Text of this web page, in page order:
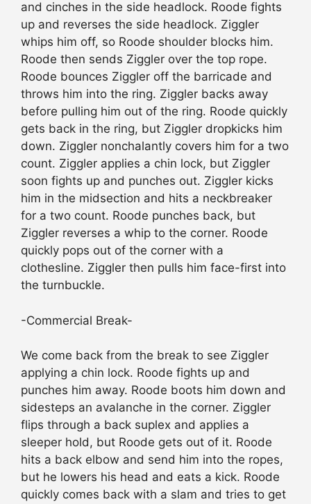
and cinches in the side headlock. Roode fights
up and reverses the side headlock. Ziggler
whips him off, so Roode shoulder blocks him.
Roode then sends Ziggler over the top rope.
Roode bounces Ziggler off the barricade and
throws him into the ring. Ziggler backs away
before pulling him out of the ring. Roode quickly
gets back in the ring, but Ziggler dropkicks him
down. Ziggler nonchalantly covers him for a two
count. Ziggler applies a chin lock, but Ziggler
soon fights up and punches out. Ziggler kicks
him in the midsection and hits a neckbreaker
for a two count. Roode punches back, but
Ziggler reverses a whip to the corner. Roode
quickly pops out of the corner with a
clothesline. Ziggler then pulls him face-first into
the turnbuckle.
-Commercial Break-
We come back from the break to see Ziggler
applying a chin lock. Roode fights up and
punches him away. Roode boots him down and
sidesteps an avalanche in the corner. Ziggler
flips through a back suplex and applies a
sleeper hold, but Roode gets out of it. Roode
hits a back elbow and send him into the ropes,
but he lowers his head and eats a kick. Roode
quickly comes back with a slam and tries to get